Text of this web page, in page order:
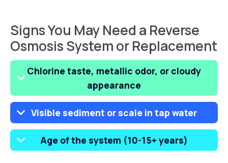
Signs You May Need a Reverse
Osmosis System or Replacement
Chlorine taste, metallic odor, or cloudy
appearance
Visible sediment or scale in tap water
Age of the system (10-15+ years)